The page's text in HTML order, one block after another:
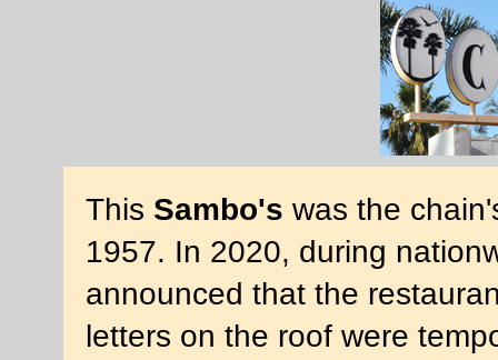
This Sambo's was the
1957. In 2020, during
announced that the
letters on the roof were